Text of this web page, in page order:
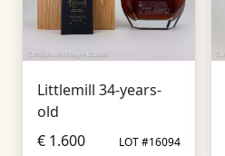
Littlemill 34-years-
old
€ 1.600
LOT #16094